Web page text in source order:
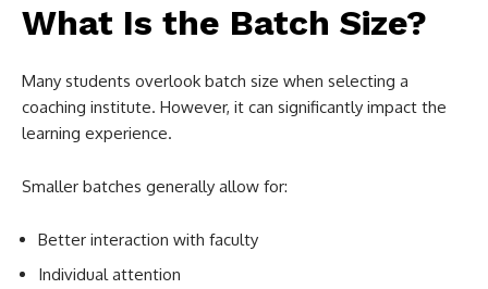
What Is the Batch Size?
Many students overlook batch size when selecting a
coaching institute. However, it can significantly impact the
learning experience.
Smaller batches generally allow for:
Better interaction with faculty
Individual attention